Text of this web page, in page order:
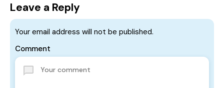
Leave a Reply
Your email address will not be published.
Comment